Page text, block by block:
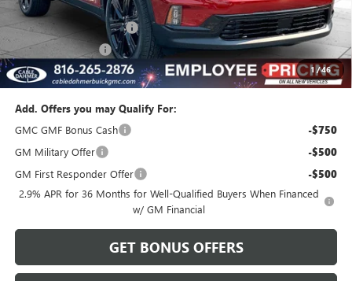
1 /46
MSRP: $55,545
Dealer Installed Options $2,886
Administrative Fee $620
Cable Dahmer Price: $59,051
Add. Offers you may Qualify For:
GMC GMF Bonus Cash
-$750
GM Military Offer -$500
GM First Responder Offer -$500
2.9% APR for 36 Months for Well-Qualified Buyers When Financed
w/ GM Financial
GET BONUS OFFERS